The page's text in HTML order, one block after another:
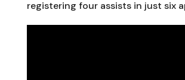
registering four assists in just six